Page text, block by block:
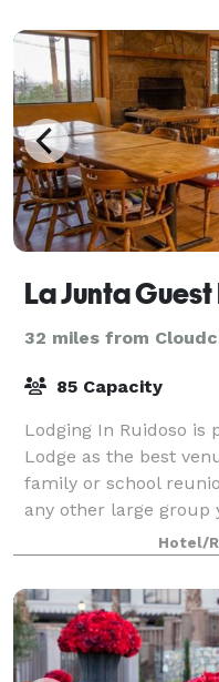
La Junta
32 miles from
85 Capacity
Lodging In Ruidoso
Lodge as the best
family or school
any other large group
With sleeping space
Hotel/